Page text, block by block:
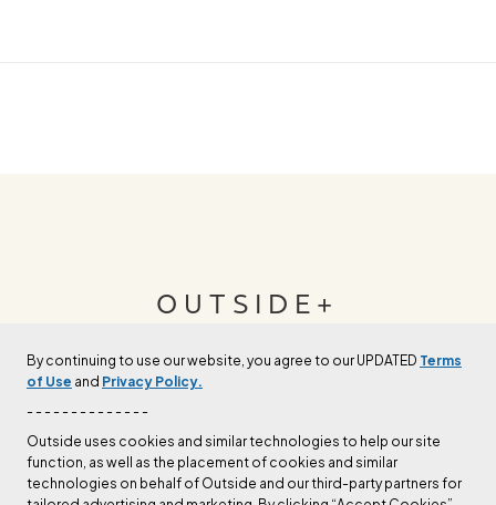
By continuing to use our website, you agree to our UPDATED Terms
of Use and Privacy Policy.
- - - - - - - - - - - - - -
Outside uses cookies and similar technologies to help our site
function, as well as the placement of cookies and similar
technologies on behalf of Outside and our third-party partners for
OUTSIDE+
Join Outside+ to get access to exclusive
LEARN MORE